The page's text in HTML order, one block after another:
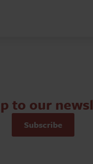
to our
Subscribe